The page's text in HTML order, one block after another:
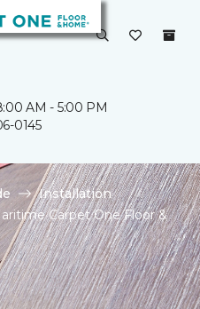
AM - 5:00 PM
0145
Installation
Carpet One Floor &